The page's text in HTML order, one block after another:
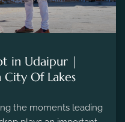
in Udaipur |
Of Lakes
the moments leading